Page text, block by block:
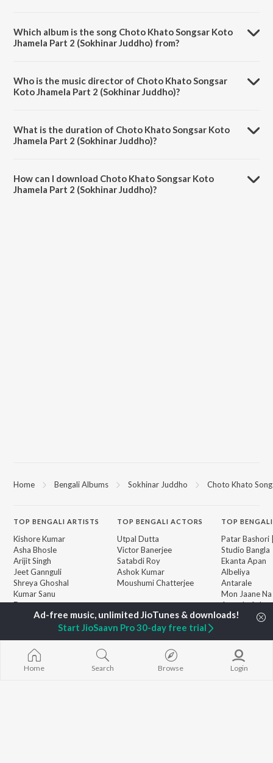
Which album is the song Choto Khato Songsar Koto
Jhamela Part 2 (Sokhinar Juddho) from?
Who is the music director of Choto Khato Songsar
Koto Jhamela Part 2 (Sokhinar Juddho)?
What is the duration of Choto Khato Songsar Koto
Jhamela Part 2 (Sokhinar Juddho)?
How can I download Choto Khato Songsar Koto
Jhamela Part 2 (Sokhinar Juddho)?
Home Bengali Albums Sokhinar Juddho Choto Khato
TOP BENGALI ARTISTS
Kishore Kumar
Asha Bhosle
Arijit Singh
Jeet Gannguli
Shreya Ghoshal
Kumar Sanu
Dev
Zubeen Garg
Hemanta Kumar
Prasen
TOPBENGALI ACTORS
Utpal Dutta
Victor Banerjee
Satabdi Roy
Ashok Kumar
Moushumi Chatterjee
New Bengali Releases
Featured Bengali
Weekly Top Songs
TOP
Patar Bashori
Studio Bangla
Ekanta Apan
Albeliya
Antarale
Mon Jaane Na
Ananda
Ekta Golpo
Kalo Jole
Amar Sangi
Home Search Browse Login
Start JioSaavn Pro 30-day free trial